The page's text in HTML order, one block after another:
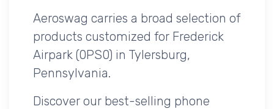
Aeroswag carries a broad selection of
products customized for Frederick
Airpark (0PS0) in Tylersburg,
Pennsylvania.
Discover our best-selling phone